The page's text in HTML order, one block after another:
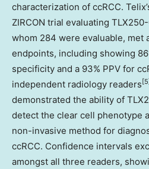
characterization of ccRCC.
ZIRCON trial evaluating
whom 284 were evaluable, met
endpoints, including showing
specificity and a 93% PPV for
independent radiology readers [5]
demonstrated the ability of
detect the clear cell phenotype
non-invasive method for
ccRCC. Confidence intervals
amongst all three readers,